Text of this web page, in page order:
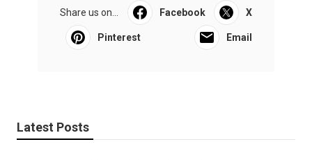
Share us on... Facebook X
Pinterest Email
Latest Posts